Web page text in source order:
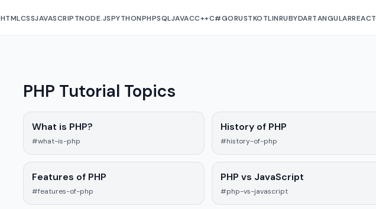
HTMLCSSJAVASCRIPTNODE.JSPYTHONPHPSQLJAVACC++C#GORUSTKOTLINRUBYDARTANGULARREACT
PHP Tutorial Topics
What is PHP?
#what-is-php
History of PHP
#history-of-php
Features of PHP
#features-of-php
PHP vs JavaScript
#php-vs-javascript